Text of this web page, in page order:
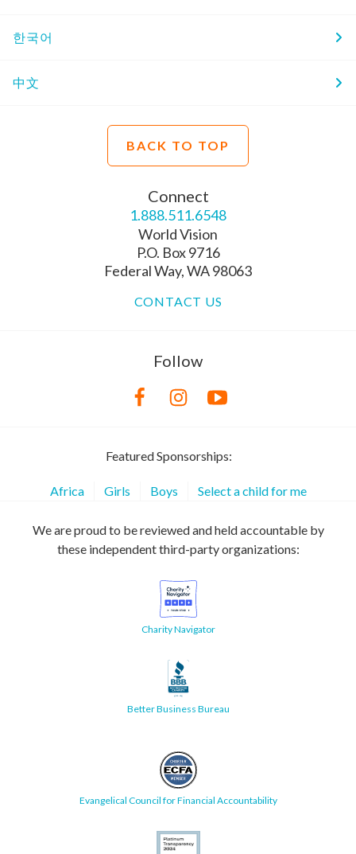
한국어
中文
BACK TO TOP
Connect
1.888.511.6548
World Vision
P.O. Box 9716
Federal Way, WA 98063
CONTACT US
Follow
Featured Sponsorships:
Africa Girls Boys Select a child for me
We are proud to be reviewed and held accountable by
these independent third-party organizations:
Charity Navigator
Better Business Bureau
Evangelical Council for Financial Accountability